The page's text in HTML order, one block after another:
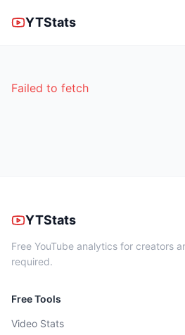
YTStats
Failed to fetch
YTStats
Free YouTube analytics for creators
required.
Free Tools
Video Stats